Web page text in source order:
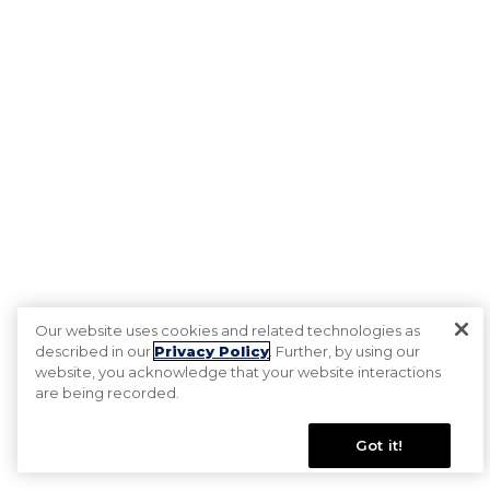
Our website uses cookies and related technologies as
described in our Privacy Policy . Further, by using our
website, you acknowledge that your website interactions
are being recorded.
Got it!